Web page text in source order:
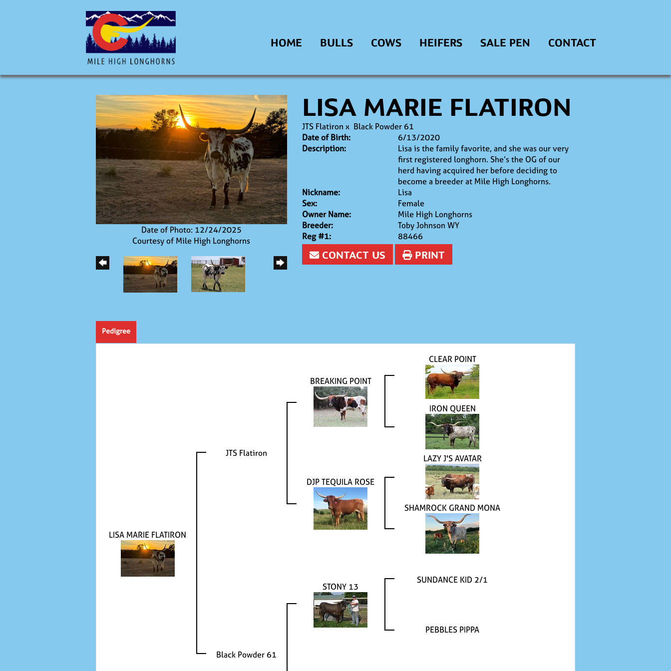
HOME BULLS COWS HEIFERS SALE PEN CONTACT
Date of Photo: 12/24/2025
Courtesy of Mile High Longhorns
LISA MARIE FLATIRON
JTS Flatiron x Black Powder 61
Date of Birth:
6/13/2020
Description:
Lisa is the family favorite, and she was our very
first registered longhorn. She’s the OG of our
herd having acquired her before deciding to
become a breeder at Mile High Longhorns.
Nickname:
Lisa
Sex:
Female
Owner Name:
Mile High Longhorns
Breeder:
Toby Johnson WY
Reg #1:
88466
CONTACT US PRINT
Pedigree
LISA MARIE FLATIRON
JTS Flatiron
BREAKING POINT
CLEAR POINT
IRON QUEEN
DJP TEQUILA ROSE
LAZY J'S AVATAR
SHAMROCK GRAND MONA
Black Powder 61
STONY 13
SUNDANCE KID 2/1
PEBBLES PIPPA